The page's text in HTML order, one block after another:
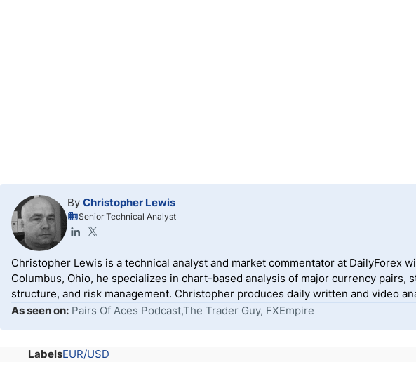
By Christopher Lewis
Senior Technical Analyst
Christopher Lewis is a technical analyst and market commentator at DailyForex
Columbus, Ohio, he specializes in chart-based analysis of major currency
structure, and risk management. Christopher produces daily written and video
As seen on: Pairs Of Aces Podcast,The Trader Guy, FXEmpire
LabelsEUR/USD